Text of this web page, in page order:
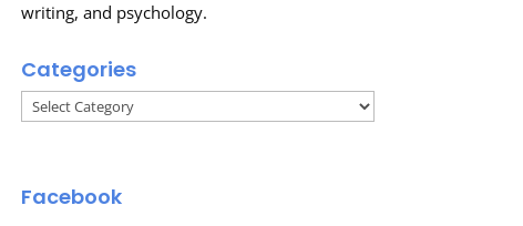
writing, and psychology.
Categories
Categories
Facebook